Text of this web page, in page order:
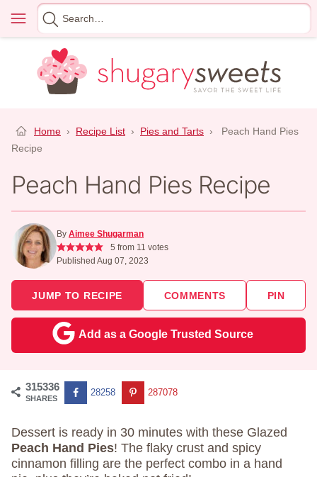
content
Menu
Search
for
Home › Recipe List › Pies and Tarts ›
Peach Hand Pies
Recipe
Peach Hand Pies Recipe
By Aimee Shugarman
5 from 11 votes
Published Aug 07, 2023
JUMP TO RECIPE COMMENTS PIN
Add as a Google Trusted Source
315336
SHARES
28258 287078
Dessert is ready in 30 minutes with these Glazed
Peach Hand Pies! The flaky crust and spicy
cinnamon filling are the perfect combo in a hand